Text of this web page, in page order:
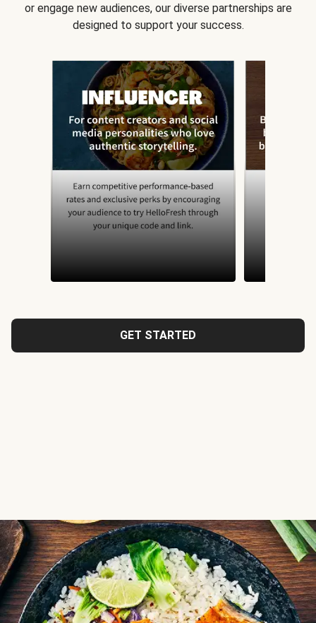
or engage new audiences, our diverse partnerships are
designed to support your success.
GET STARTED